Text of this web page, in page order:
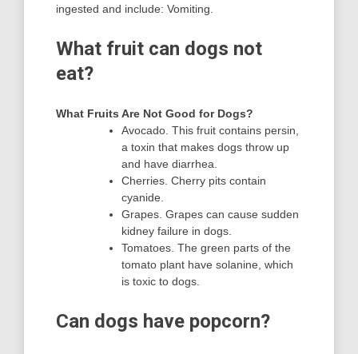
ingested and include: Vomiting.
What fruit can dogs not
eat?
What Fruits Are Not Good for Dogs?
Avocado. This fruit contains persin,
a toxin that makes dogs throw up
and have diarrhea.
Cherries. Cherry pits contain
cyanide.
Grapes. Grapes can cause sudden
kidney failure in dogs.
Tomatoes. The green parts of the
tomato plant have solanine, which
is toxic to dogs.
Can dogs have popcorn?